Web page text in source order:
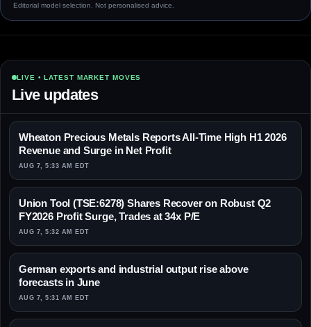
Editorial model selection. Not personalised advice.
LIVE • LATEST MARKET MOVES
Live updates
Wheaton Precious Metals Reports All-Time High H1 2026
Revenue and Surge in Net Profit
AUG 7, 5:33 AM EDT
Union Tool (TSE:6278) Shares Recover on Robust Q2
FY2026 Profit Surge, Trades at 34x P/E
AUG 7, 5:32 AM EDT
German exports and industrial output rise above
forecasts in June
AUG 7, 5:31 AM EDT